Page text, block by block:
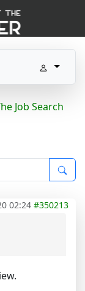
Job Search
02:24 #350213